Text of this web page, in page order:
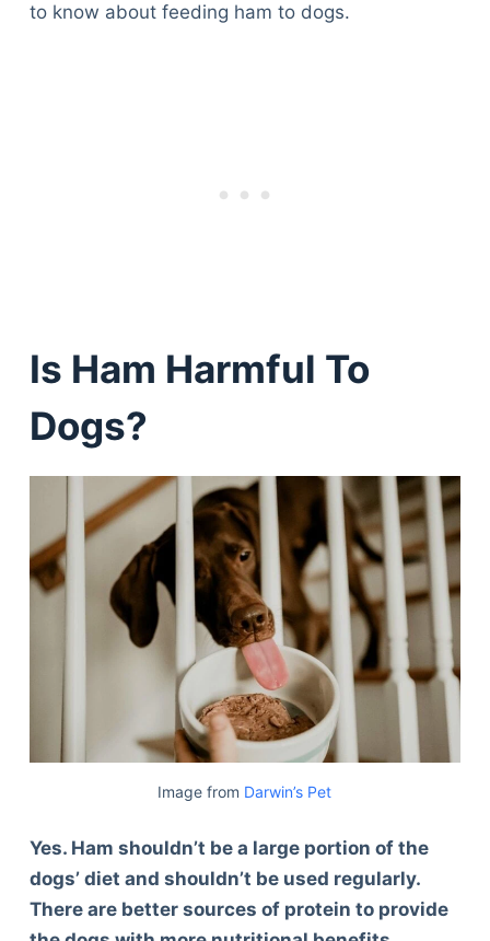
to know about feeding ham to dogs.
Is Ham Harmful To
Dogs?
Image from Darwin’s Pet
Yes. Ham shouldn’t be a large portion of the
dogs’ diet and shouldn’t be used regularly.
There are better sources of protein to provide